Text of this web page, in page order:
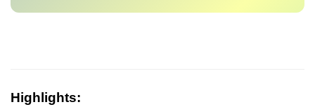
Highlights: